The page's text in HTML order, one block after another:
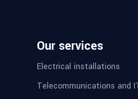
Our services
Electrical installations
Telecommunications and